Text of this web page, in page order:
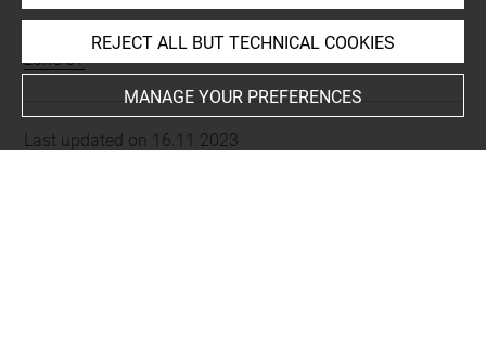
zone 61
Last updated on 16.11.2023
REJECT ALL BUT TECHNICAL COOKIES
MANAGE YOUR PREFERENCES